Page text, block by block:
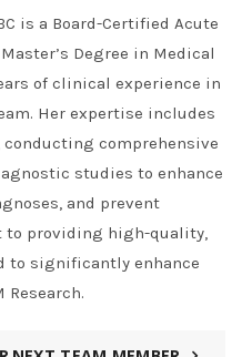
is a Board-Certified Acute
Degree in Medical
of clinical experience in
Her expertise includes
comprehensive
studies to enhance
and prevent
to providing high-quality,
to significantly enhance
Research.